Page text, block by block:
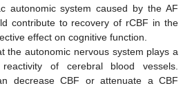
autonomic system caused by the AF
contribute to recovery of rCBF in the
effect on cognitive function.
the autonomic nervous system plays a
of cerebral blood vessels.
decrease CBF or attenuate a CBF